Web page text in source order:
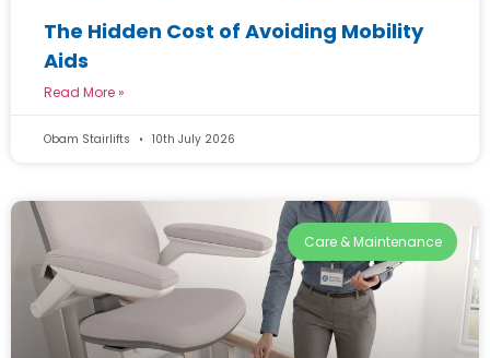
The Hidden Cost of Avoiding Mobility
Aids
Read More »
Obam Stairlifts 10th July 2026
Care & Maintenance